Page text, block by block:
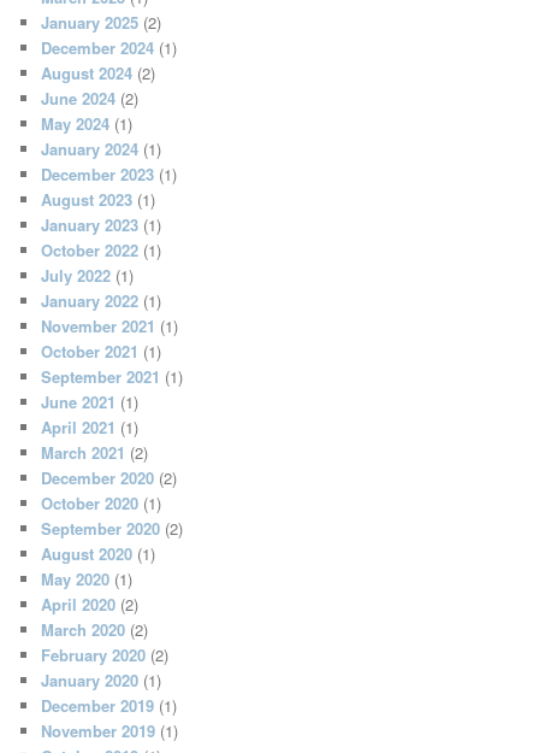
January 2025 (2)
December 2024 (1)
August 2024 (2)
June 2024 (2)
May 2024 (1)
January 2024 (1)
December 2023 (1)
August 2023 (1)
January 2023 (1)
October 2022 (1)
July 2022 (1)
January 2022 (1)
November 2021 (1)
October 2021 (1)
September 2021 (1)
June 2021 (1)
April 2021 (1)
March 2021 (2)
December 2020 (2)
October 2020 (1)
September 2020 (2)
August 2020 (1)
May 2020 (1)
April 2020 (2)
March 2020 (2)
February 2020 (2)
January 2020 (1)
December 2019 (1)
November 2019 (1)